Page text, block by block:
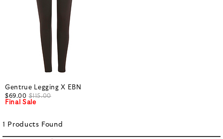
Gentrue Legging X EBN
$69.00 $115.00
Final Sale
1 Products Found